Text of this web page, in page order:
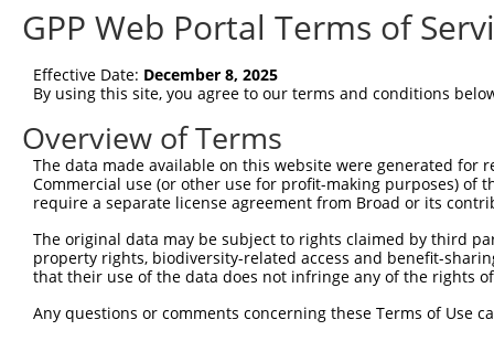
Query   75
Sbjct   75
Query  149
Sbjct  149
Sbjct  223
Query  297
GPP Web Portal Terms of
Effective Date: December 8, 2025
By using this site, you agree to our terms and conditions
Overview of Terms
The data made available on this website were generated
Commercial use (or other use for profit-making purposes) of
require a separate license agreement from Broad or its
The original data may be subject to rights claimed by third
property rights, biodiversity-related access and benefit-
that their use of the data does not infringe any of the rights
Any questions or comments concerning these Terms of Use